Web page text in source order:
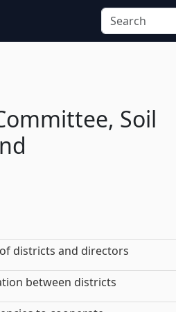
Soil
districts and directors
between districts